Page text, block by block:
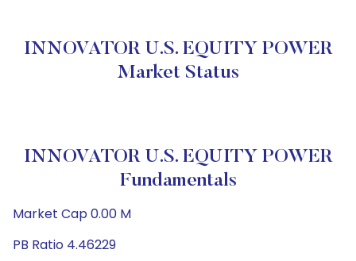
INNOVATOR U.S. EQUITY POWER
Market Status
INNOVATOR U.S. EQUITY POWER
Fundamentals
Market Cap 0.00 M
PB Ratio 4.46229